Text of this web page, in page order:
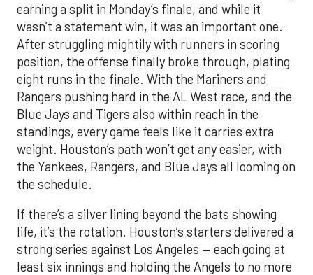
earning a split in Monday’s finale, and while it
wasn’t a statement win, it was an important one.
After struggling mightily with runners in scoring
position, the offense finally broke through, plating
eight runs in the finale. With the Mariners and
Rangers pushing hard in the AL West race, and the
Blue Jays and Tigers also within reach in the
standings, every game feels like it carries extra
weight. Houston’s path won’t get any easier, with
the Yankees, Rangers, and Blue Jays all looming on
the schedule.
If there’s a silver lining beyond the bats showing
life, it’s the rotation. Houston’s starters delivered a
strong series against Los Angeles — each going at
least six innings and holding the Angels to no more